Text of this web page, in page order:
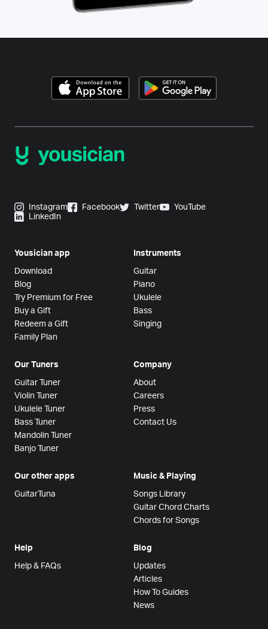
Instagram Facebook Twitter
YouTube
LinkedIn
Yousician app
Download
Blog
Try Premium for Free
Buy a Gift
Redeem a Gift
Family Plan
Instruments
Guitar
Piano
Ukulele
Bass
Singing
Our Tuners
Guitar Tuner
Violin Tuner
Ukulele Tuner
Bass Tuner
Mandolin Tuner
Banjo Tuner
Company
About
Careers
Press
Contact Us
Our other apps
GuitarTuna
Music & Playing
Songs Library
Guitar Chord Charts
Chords for Songs
Help
Help & FAQs
Blog
Updates
Articles
How To Guides
News